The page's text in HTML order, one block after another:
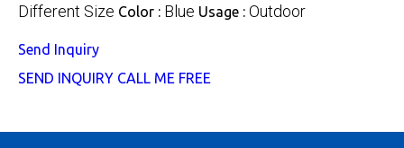
Different Size Color : Blue Usage : Outdoor
Send Inquiry
SEND INQUIRY CALL ME FREE